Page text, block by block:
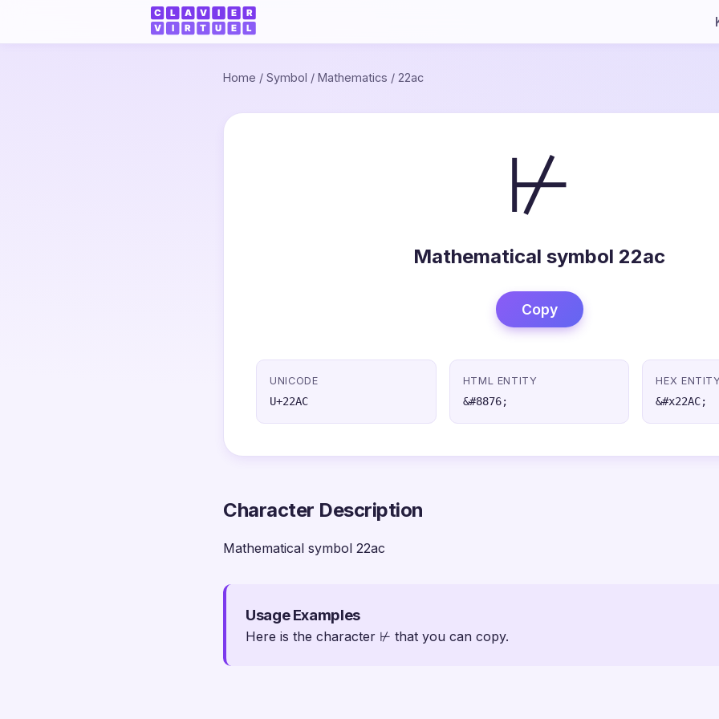
Home / Symbol / Mathematics / 22ac
⊬
Mathematical symbol 22ac
Copy
UNICODE
U+22AC
HTML ENTITY
&#8876;
HEX
&#x22AC;
Character Description
Mathematical symbol 22ac
Usage Examples
Here is the character ⊬ that you can copy.